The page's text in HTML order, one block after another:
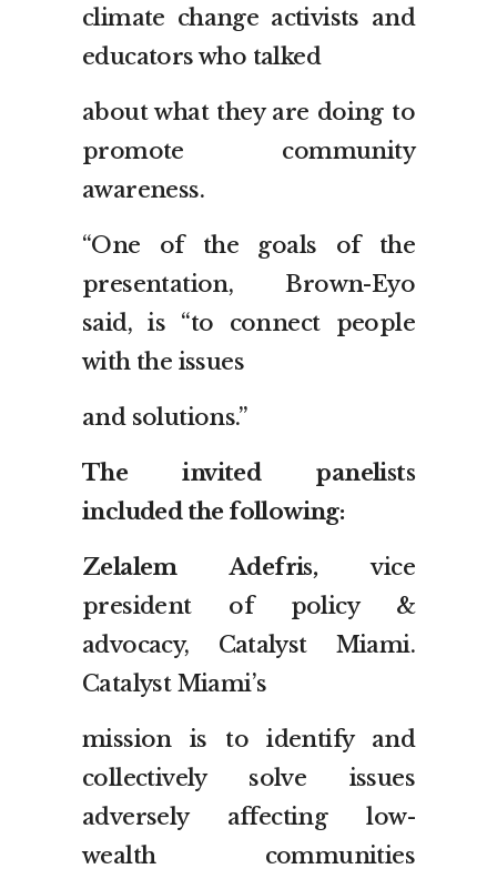
climate change activists and
educators who talked
about what they are doing to
promote community
awareness.
“One of the goals of the
presentation, Brown-Eyo
said, is “to connect people
with the issues
and solutions.”
The invited panelists
included the following:
Zelalem Adefris,vice
president of policy &
advocacy, Catalyst Miami.
Catalyst Miami’s
mission is to identify and
collectively solve issues
adversely affecting low-
wealth communities